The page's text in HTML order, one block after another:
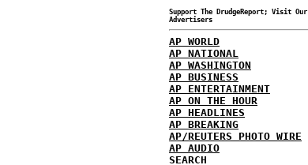
Support The DrudgeReport; Visit Our
Advertisers
AP WORLD
AP NATIONAL
AP WASHINGTON
AP BUSINESS
AP ENTERTAINMENT
AP ON THE HOUR
AP HEADLINES
AP BREAKING
AP/REUTERS PHOTO WIRE
AP AUDIO
SEARCH